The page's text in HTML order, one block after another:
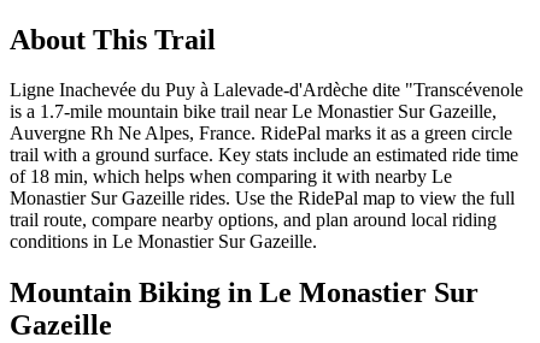
About This Trail
Ligne Inachevée du Puy à Lalevade-d'Ardèche dite "Transcévenole
is a 1.7-mile mountain bike trail near Le Monastier Sur Gazeille,
Auvergne Rh Ne Alpes, France. RidePal marks it as a green circle
trail with a ground surface. Key stats include an estimated ride time
of 18 min, which helps when comparing it with nearby Le
Monastier Sur Gazeille rides. Use the RidePal map to view the full
trail route, compare nearby options, and plan around local riding
conditions in Le Monastier Sur Gazeille.
Mountain Biking in Le Monastier Sur
Gazeille